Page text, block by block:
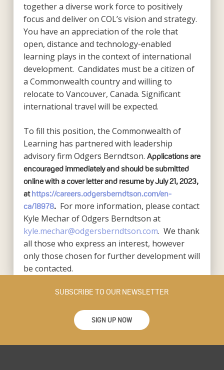
together a diverse work force to positively
focus and deliver on COL’s vision and strategy.
You have an appreciation of the role that
open, distance and technology-enabled
learning plays in the context of international
development. Candidates must be a citizen of
a Commonwealth country and willing to
relocate to Vancouver, Canada. Significant
international travel will be expected.
To fill this position, the Commonwealth of
Learning has partnered with leadership
advisory firm Odgers Berndtson. Applications are
encouraged immediately and should be submitted
online with a cover letter and resume by July 21, 2023,
athttps://careers.odgersberndtson.com/en-
ca/18978.For more information, please contact
Kyle Mechar of Odgers Berndtson at
kyle.mechar@odgersberndtson.com. We thank
all those who express an interest, however
only those chosen for further development will
be contacted.
SUBSCRIBE TO OUR NEWSLETTER
SIGN UP NOW